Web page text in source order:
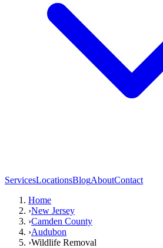
ServicesLocationsBlogAboutContact
Home
›New Jersey
›Camden County
›Audubon
›Wildlife Removal